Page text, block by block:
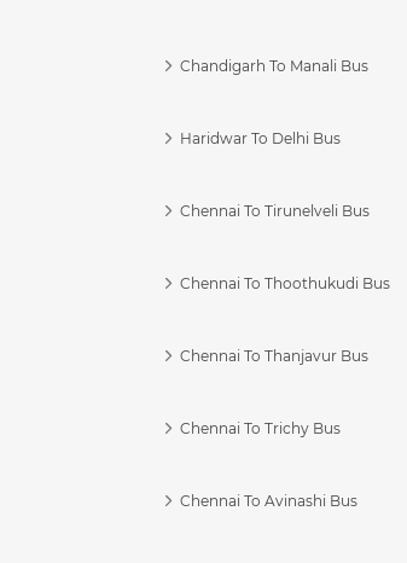
Chandigarh To Manali Bus
Haridwar To Delhi Bus
Chennai To Tirunelveli Bus
Chennai To Thoothukudi Bus
Chennai To Thanjavur Bus
Chennai To Trichy Bus
Chennai To Avinashi Bus